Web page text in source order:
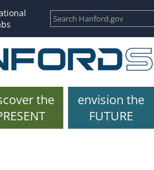
the
envision the
FUTURE